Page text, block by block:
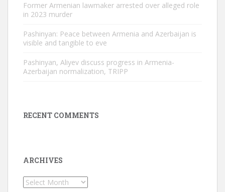
Former Armenian lawmaker arrested over alleged role
in 2023 murder
Pashinyan: Peace between Armenia and Azerbaijan is
visible and tangible to eve
Pashinyan, Aliyev discuss progress in Armenia-
Azerbaijan normalization, TRIPP
RECENT COMMENTS
ARCHIVES
Archives